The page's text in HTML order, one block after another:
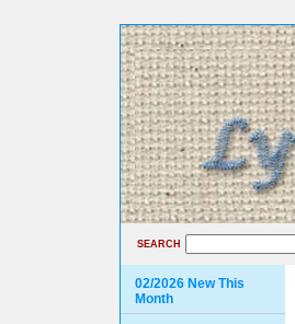
SEARCH
02/2026 New This
Month